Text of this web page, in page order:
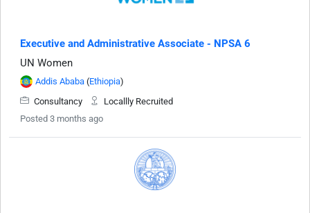
Executive and Administrative Associate - NPSA 6
UN Women
Addis Ababa (Ethiopia)
Consultancy
Locallly Recruited
Posted 3 months ago